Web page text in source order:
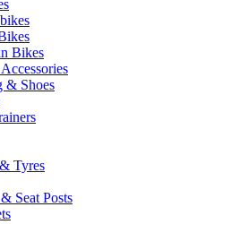
Bikes
& Shoes
Tyres
Seat Posts